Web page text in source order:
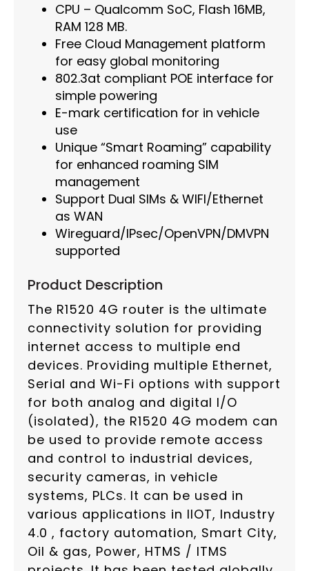
CPU – Qualcomm SoC, Flash 16MB,
RAM 128 MB.
Free Cloud Management platform
for easy global monitoring
802.3at compliant POE interface for
simple powering
E-mark certification for in vehicle
use
Unique “Smart Roaming” capability
for enhanced roaming SIM
management
Support Dual SIMs & WIFI/Ethernet
as WAN
Wireguard/IPsec/OpenVPN/DMVPN
supported
Product Description
The R1520 4G router is the ultimate
connectivity solution for providing
internet access to multiple end
devices. Providing multiple Ethernet,
Serial and Wi-Fi options with support
for both analog and digital I/O
(isolated), the R1520 4G modem can
be used to provide remote access
and control to industrial devices,
security cameras, in vehicle
systems, PLCs. It can be used in
various applications in IIOT, Industry
4.0 , factory automation, Smart City,
Oil & gas, Power, HTMS / ITMS